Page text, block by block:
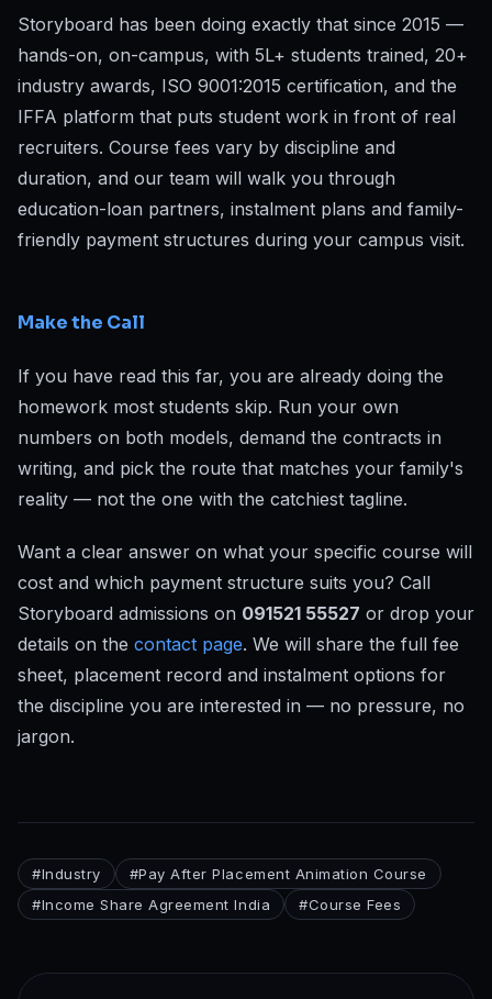
Storyboard has been doing exactly that since 2015 —
hands-on, on-campus, with 5L+ students trained, 20+
industry awards, ISO 9001:2015 certification, and the
IFFA platform that puts student work in front of real
recruiters. Course fees vary by discipline and
duration, and our team will walk you through
education-loan partners, instalment plans and family-
friendly payment structures during your campus visit.
Make the Call
If you have read this far, you are already doing the
homework most students skip. Run your own
numbers on both models, demand the contracts in
writing, and pick the route that matches your family's
reality — not the one with the catchiest tagline.
Want a clear answer on what your specific course will
cost and which payment structure suits you? Call
Storyboard admissions on 091521 55527 or drop your
details on the contact page. We will share the full fee
sheet, placement record and instalment options for
the discipline you are interested in — no pressure, no
jargon.
#Industry #Pay After Placement Animation Course
#Income Share Agreement India #Course Fees